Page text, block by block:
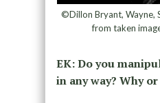
©Dillon Bryant, Wayne,
from taken
EK: Do you
in any way? Why